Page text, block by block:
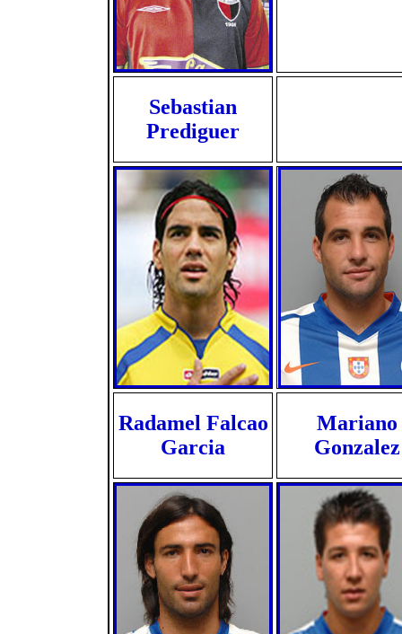
Sebastian
Prediguer
Radamel Falcao
Garcia
Mariano
Gonzalez